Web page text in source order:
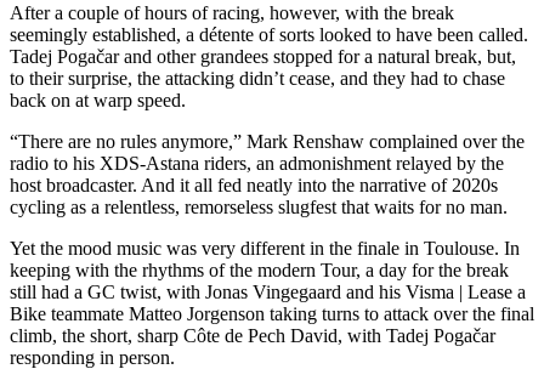
After a couple of hours of racing, however, with the break
seemingly established, a détente of sorts looked to have been called.
Tadej Pogačar and other grandees stopped for a natural break, but,
to their surprise, the attacking didn’t cease, and they had to chase
back on at warp speed.
“There are no rules anymore,” Mark Renshaw complained over the
radio to his XDS-Astana riders, an admonishment relayed by the
host broadcaster. And it all fed neatly into the narrative of 2020s
cycling as a relentless, remorseless slugfest that waits for no man.
Yet the mood music was very different in the finale in Toulouse. In
keeping with the rhythms of the modern Tour, a day for the break
still had a GC twist, with Jonas Vingegaard and his Visma | Lease a
Bike teammate Matteo Jorgenson taking turns to attack over the final
climb, the short, sharp Côte de Pech David, with Tadej Pogačar
responding in person.